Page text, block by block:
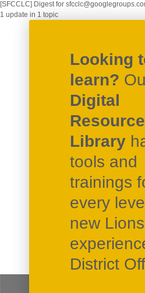
navigation
[SFCCLC] Digest for
1 update in 1 topic
Looking
learn?
Digital
Resource
Library
tools and
trainings
every
new
District